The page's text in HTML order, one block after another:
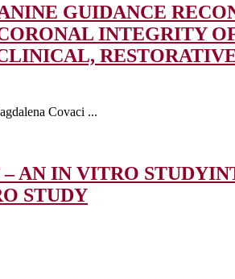
GUIDANCE
INTEGRITY
Covaci ...
AN IN VITRO STUDY
STUDY